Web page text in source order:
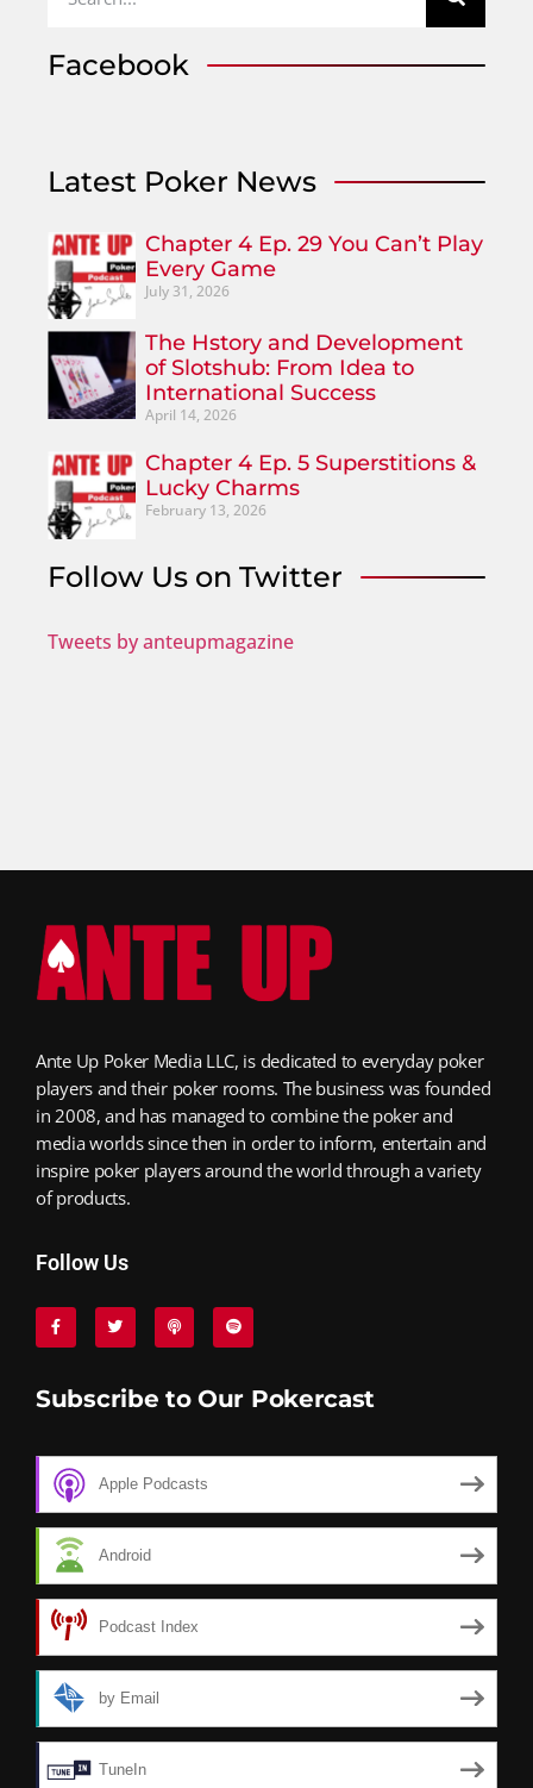
Facebook
Latest Poker News
Chapter 4 Ep. 29 You Can’t Play
Every Game
July 31, 2026
The Hstory and Development
of Slotshub: From Idea to
International Success
April 14, 2026
Chapter 4 Ep. 5 Superstitions &
Lucky Charms
February 13, 2026
Follow Us on Twitter
Tweets by anteupmagazine
Ante Up Poker Media LLC, is dedicated to everyday poker
players and their poker rooms. The business was founded
in 2008, and has managed to combine the poker and
media worlds since then in order to inform, entertain and
inspire poker players around the world through a variety
of products.
Follow Us
Subscribe to Our Pokercast
Apple Podcasts
Android
Podcast Index
by Email
TuneIn